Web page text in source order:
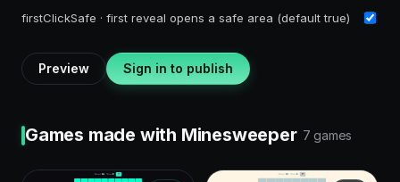
firstClickSafe · first reveal opens a safe area (default true)
Preview Sign in to publish
Games made with Minesweeper 7 games